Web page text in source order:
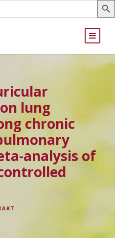
lung
chronic
analysis of